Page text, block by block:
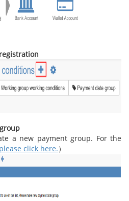
a new payment group. For the
please click here.）